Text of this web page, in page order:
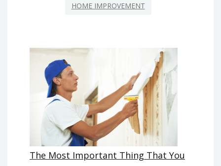
HOME IMPROVEMENT
The Most Important Thing That You